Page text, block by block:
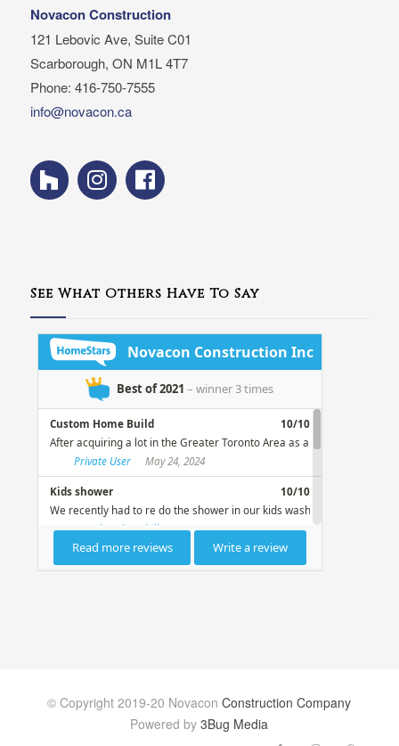
Novacon Construction
121 Lebovic Ave, Suite C01
Scarborough, ON M1L 4T7
Phone: 416-750-7555
info@novacon.ca
See What Others Have To Say
© Copyright 2019-20 NovaconConstruction Company
Powered by3Bug Media